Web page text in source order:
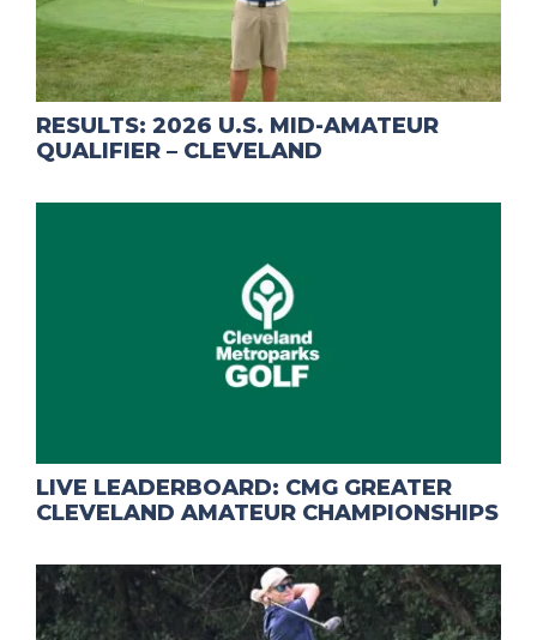
RESULTS: 2026 U.S. MID-AMATEUR
QUALIFIER – CLEVELAND
LIVE LEADERBOARD: CMG GREATER
CLEVELAND AMATEUR CHAMPIONSHIPS